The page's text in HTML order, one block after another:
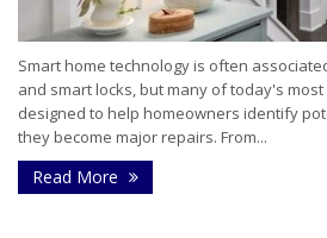
Smart home technology is often
and smart locks, but many of today's
designed to help homeowners identify
they become major repairs. From...
Read More